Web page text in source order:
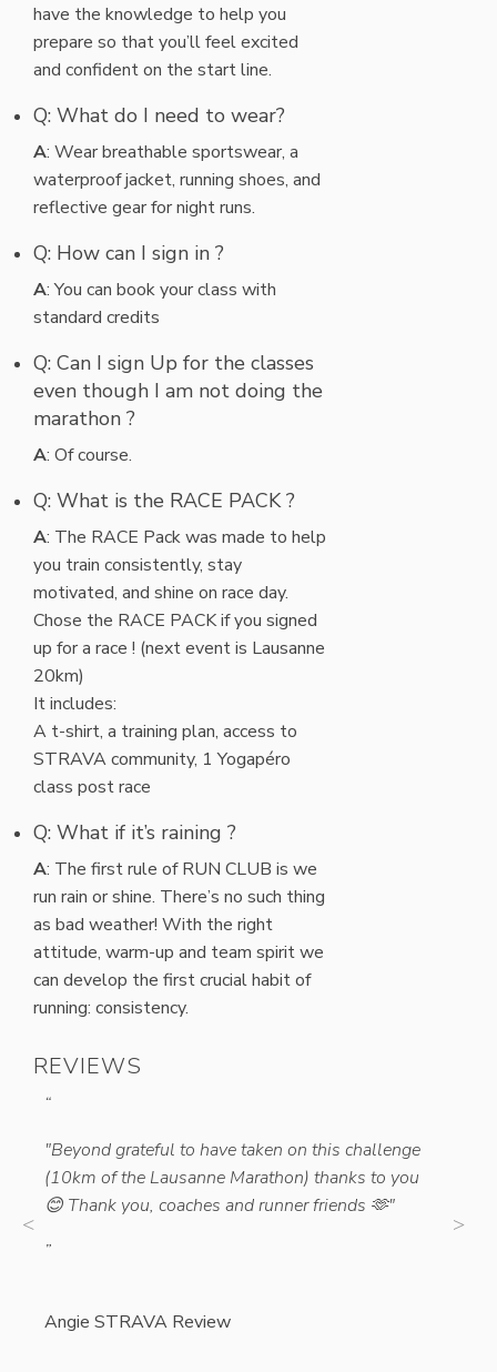
have the knowledge to help you
prepare so that you’ll feel excited
and confident on the start line.
Q: What do I need to wear?
A: Wear breathable sportswear, a
waterproof jacket, running shoes, and
reflective gear for night runs.
Q: How can I sign in ?
A: You can book your class with
standard credits
Q: Can I sign Up for the classes
even though I am not doing the
marathon ?
A: Of course.
Q: What is the RACE PACK ?
A: The RACE Pack was made to help
you train consistently, stay
motivated, and shine on race day.
Chose the RACE PACK if you signed
up for a race ! (next event is Lausanne
20km)
It includes:
A t-shirt, a training plan, access to
STRAVA community, 1 Yogapéro
class post race
Q: What if it’s raining ?
A: The first rule of RUN CLUB is we
run rain or shine. There’s no such thing
as bad weather! With the right
attitude, warm-up and team spirit we
can develop the first crucial habit of
running: consistency.
REVIEWS
“
"Beyond grateful to have taken on this challenge
(10km of the Lausanne Marathon) thanks to you
😊 Thank you, coaches and runner friends 🫶"
”
Angie STRAVA Review